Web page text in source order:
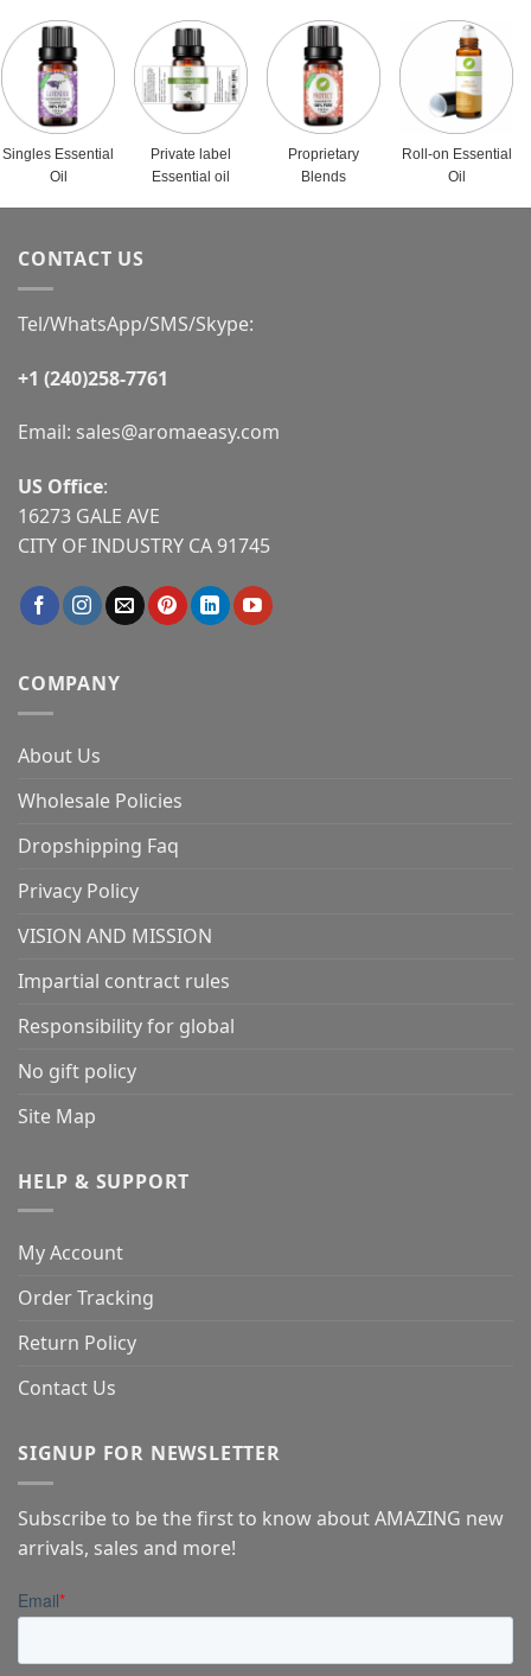
Singles Essential
Oil
Private label
Essential oil
Proprietary
Blends
Roll-on Essential
Oil
CONTACT US
Tel/WhatsApp/SMS/Skype:
+1 (240)258-7761
Email: sales@aromaeasy.com
US Office:
16273 GALE AVE
CITY OF INDUSTRY CA 91745
COMPANY
About Us
Wholesale Policies
Dropshipping Faq
Privacy Policy
VISION AND MISSION
Impartial contract rules
Responsibility for global
No gift policy
Site Map
HELP & SUPPORT
My Account
Order Tracking
Return Policy
Contact Us
SIGNUP FOR NEWSLETTER
Subscribe to be the first to know about AMAZING new
arrivals, sales and more!